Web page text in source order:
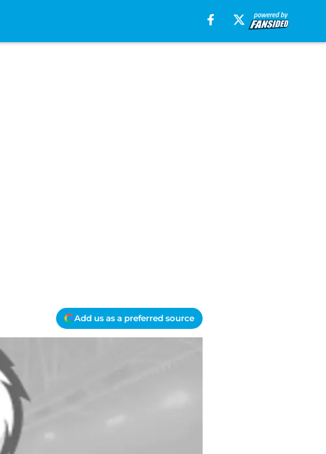
Add us as a preferred source